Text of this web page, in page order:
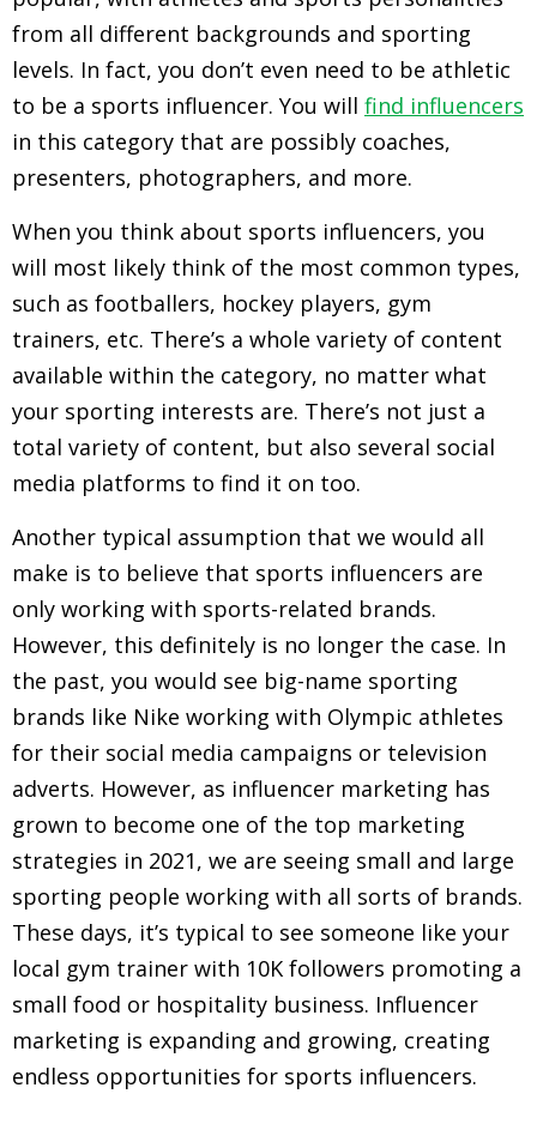
from all different backgrounds and sporting
levels. In fact, you don’t even need to be athletic
to be a sports influencer. You will find influencers
in this category that are possibly coaches,
presenters, photographers, and more.
When you think about sports influencers, you
will most likely think of the most common types,
such as footballers, hockey players, gym
trainers, etc. There’s a whole variety of content
available within the category, no matter what
your sporting interests are. There’s not just a
total variety of content, but also several social
media platforms to find it on too.
Another typical assumption that we would all
make is to believe that sports influencers are
only working with sports-related brands.
However, this definitely is no longer the case. In
the past, you would see big-name sporting
brands like Nike working with Olympic athletes
for their social media campaigns or television
adverts. However, as influencer marketing has
grown to become one of the top marketing
strategies in 2021, we are seeing small and large
sporting people working with all sorts of brands.
These days, it’s typical to see someone like your
local gym trainer with 10K followers promoting a
small food or hospitality business. Influencer
marketing is expanding and growing, creating
endless opportunities for sports influencers.